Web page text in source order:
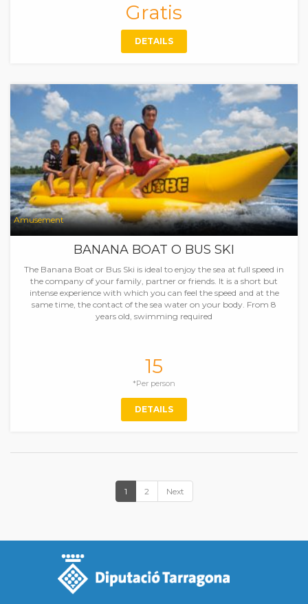
Gratis
DETAILS
Amusement
BANANA BOAT O BUS SKI
The Banana Boat or Bus Ski is ideal to enjoy the sea at full speed in
the company of your family, partner or friends. It is a short but
intense experience with which you can feel the speed and at the
same time, the contact of the sea water on your body. From 8
years old, swimming required
15
*Per person
DETAILS
1 2 Next